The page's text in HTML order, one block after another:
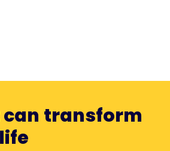
transform